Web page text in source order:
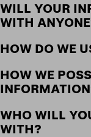
WILL YOUR
WITH
HOW DO WE
HOW WE
WHO WILL
WITH?